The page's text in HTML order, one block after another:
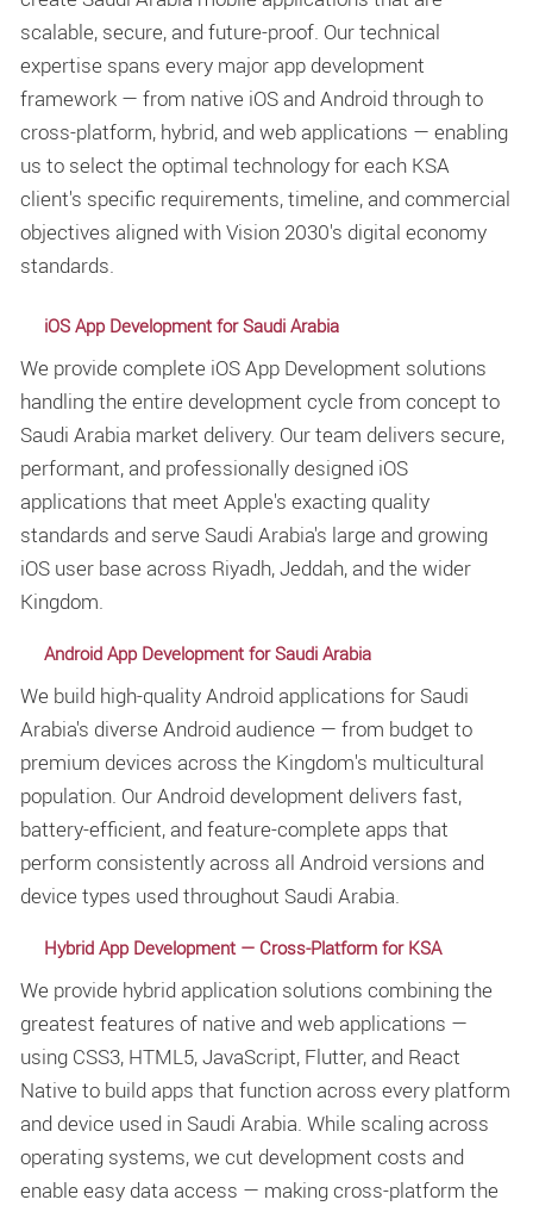
scalable, secure, and future-proof. Our technical
expertise spans every major app development
framework — from native iOS and Android through to
cross-platform, hybrid, and web applications — enabling
us to select the optimal technology for each KSA
client's specific requirements, timeline, and commercial
objectives aligned with Vision 2030's digital economy
standards.
iOS App Development for Saudi Arabia
We provide complete iOS App Development solutions
handling the entire development cycle from concept to
Saudi Arabia market delivery. Our team delivers secure,
performant, and professionally designed iOS
applications that meet Apple's exacting quality
standards and serve Saudi Arabia's large and growing
iOS user base across Riyadh, Jeddah, and the wider
Kingdom.
Android App Development for Saudi Arabia
We build high-quality Android applications for Saudi
Arabia's diverse Android audience — from budget to
premium devices across the Kingdom's multicultural
population. Our Android development delivers fast,
battery-efficient, and feature-complete apps that
perform consistently across all Android versions and
device types used throughout Saudi Arabia.
Hybrid App Development — Cross-Platform for KSA
We provide hybrid application solutions combining the
greatest features of native and web applications —
using CSS3, HTML5, JavaScript, Flutter, and React
Native to build apps that function across every platform
and device used in Saudi Arabia. While scaling across
operating systems, we cut development costs and
enable easy data access — making cross-platform the